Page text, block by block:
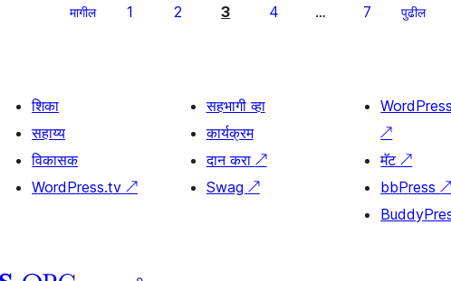
मागील 1 2 3 4 … 7 पुढील
शिका
सहाय्य
विकासक
WordPress.tv↗
सहभागी व्हा
कार्यक्रम
दान करा ↗
Swag ↗
↗
मॅट↗
bbPress↗